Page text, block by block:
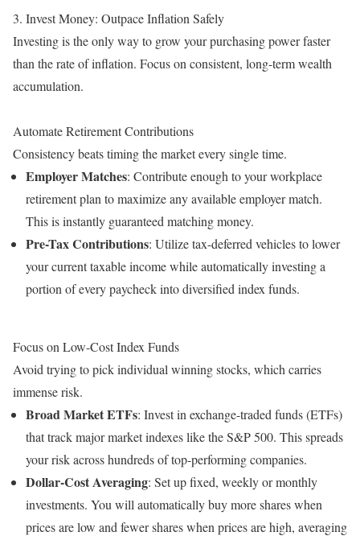
3. Invest Money: Outpace Inflation Safely
Investing is the only way to grow your purchasing power faster
than the rate of inflation. Focus on consistent, long-term wealth
accumulation.
Automate Retirement Contributions
Consistency beats timing the market every single time.
Employer Matches: Contribute enough to your workplace
retirement plan to maximize any available employer match.
This is instantly guaranteed matching money.
Pre-Tax Contributions: Utilize tax-deferred vehicles to lower
your current taxable income while automatically investing a
portion of every paycheck into diversified index funds.
Focus on Low-Cost Index Funds
Avoid trying to pick individual winning stocks, which carries
immense risk.
Broad Market ETFs: Invest in exchange-traded funds (ETFs)
that track major market indexes like the S&P 500. This spreads
your risk across hundreds of top-performing companies.
Dollar-Cost Averaging: Set up fixed, weekly or monthly
investments. You will automatically buy more shares when
prices are low and fewer shares when prices are high, averaging